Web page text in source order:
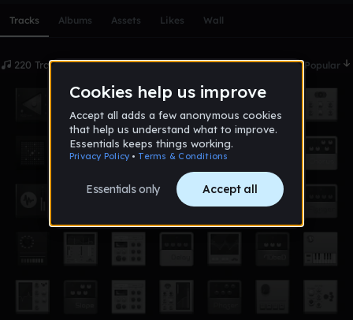
Tracks Albums Assets Likes Wall
220 Tracks Date Popular